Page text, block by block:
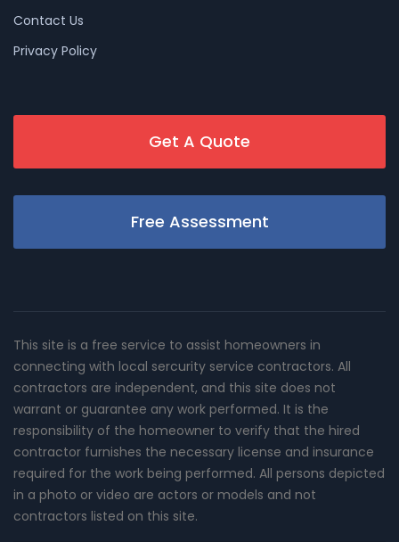
Contact Us
Privacy Policy
Get A Quote
Free Assessment
This site is a free service to assist homeowners in
connecting with local sercurity service contractors. All
contractors are independent, and this site does not
warrant or guarantee any work performed. It is the
responsibility of the homeowner to verify that the hired
contractor furnishes the necessary license and insurance
required for the work being performed. All persons depicted
in a photo or video are actors or models and not
contractors listed on this site.